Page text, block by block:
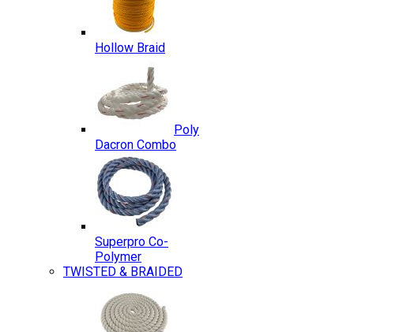
Hollow Braid
Poly
Dacron Combo
Superpro Co-
Polymer
TWISTED & BRAIDED